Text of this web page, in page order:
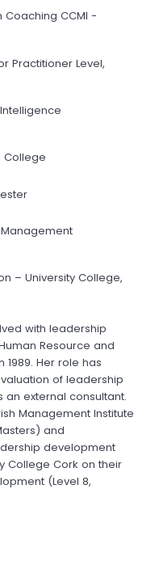
Coaching CCMI -
Practitioner Level,
College
– University College,
with leadership
Resource and
Her role has
of leadership
external consultant.
Management Institute
and
development
College Cork on their
(Level 8,